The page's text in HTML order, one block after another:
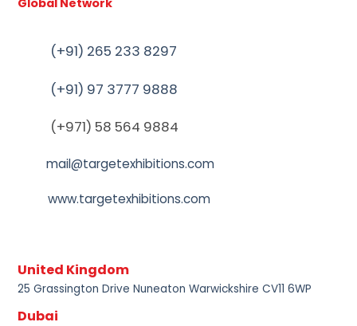
Global Network
(+91) 265 233 8297
(+91) 97 3777 9888
(+971) 58 564 9884
mail@targetexhibitions.com
www.targetexhibitions.com
United Kingdom
25 Grassington Drive Nuneaton Warwickshire CV11 6WP
Dubai